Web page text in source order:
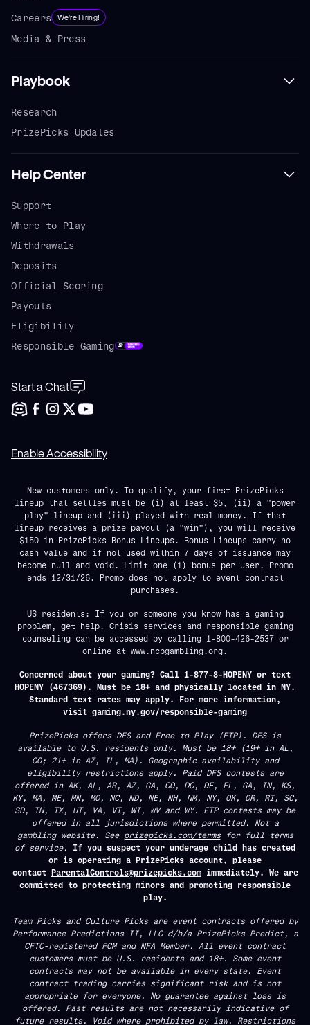
Careers
We're Hiring!
Media & Press
Playbook
Research
PrizePicks Updates
Help Center
Support
Where to Play
Withdrawals
Deposits
Official Scoring
Payouts
Eligibility
Responsible Gaming
Start a Chat
Enable Accessibility
New customers only. To qualify, your first PrizePicks
lineup that settles must be (i) at least $5, (ii) a "power
play" lineup and (iii) played with real money. If that
lineup receives a prize payout (a "win"), you will receive
$150 in PrizePicks Bonus Lineups. Bonus Lineups carry no
cash value and if not used within 7 days of issuance may
become null and void. Limit one (1) bonus per user. Promo
ends 12/31/26. Promo does not apply to event contract
purchases.
US residents: If you or someone you know has a gaming
problem, get help. Crisis services and responsible gaming
counseling can be accessed by calling 1-800-426-2537 or
online at www.ncpgambling.org.
Concerned about your gaming? Call 1-877-8-HOPENY or text
HOPENY (467369). Must be 18+ and physically located in NY.
Standard text rates may apply. For more information,
visit gaming.ny.gov/responsible-gaming
PrizePicks offers DFS and Free to Play (FTP). DFS is
available to U.S. residents only. Must be 18+ (19+ in AL,
CO; 21+ in AZ, IL, MA). Geographic availability and
eligibility restrictions apply. Paid DFS contests are
offered in AK, AL, AR, AZ, CA, CO, DC, DE, FL, GA, IN, KS,
KY, MA, ME, MN, MO, NC, ND, NE, NH, NM, NY, OK, OR, RI, SC,
SD, TN, TX, UT, VA, VT, WI, WV and WY. FTP contests may be
offered in all jurisdictions where permitted. Not a
gambling website. See prizepicks.com/termsfor full terms
of service. If you suspect your underage child has created
or is operating a PrizePicks account, please
contact ParentalControls@prizepicks.comimmediately. We are
committed to protecting minors and promoting responsible
play.
Team Picks and Culture Picks are event contracts offered by
Performance Predictions II, LLC d/b/a PrizePicks Predict, a
CFTC-registered FCM and NFA Member. All event contract
customers must be U.S. residents and 18+. Some event
contracts may not be available in every state. Event
contract trading carries significant risk and is not
appropriate for everyone. No guarantee against loss is
offered. Past results are not necessarily indicative of
future results. Void where prohibited by law. Restrictions